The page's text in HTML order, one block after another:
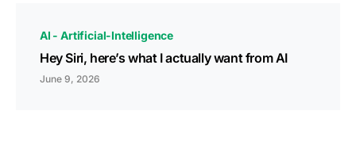
AI - Artificial-Intelligence
Hey Siri, here’s what I actually want from AI
June 9, 2026